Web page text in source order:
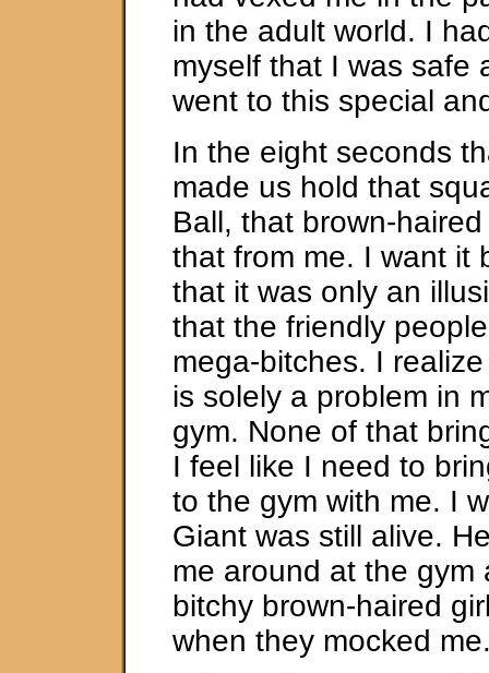
in the adult world. I
myself that I was safe
went to this special
In the eight seconds
made us hold that
Ball, that brown-
that from me. I want it
that it was only an
that the friendly
mega-bitches. I
is solely a problem in
gym. None of that
I feel like I need to
to the gym with me. I
Giant was still alive.
me around at the gym
bitchy brown-haired
when they mocked